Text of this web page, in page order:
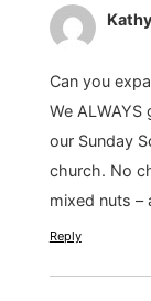
Kathy
Can you
We
our Sunday
church. No
mixed nuts –
Reply